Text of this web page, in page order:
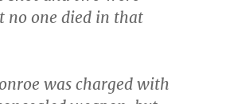
no one died in that
was charged with